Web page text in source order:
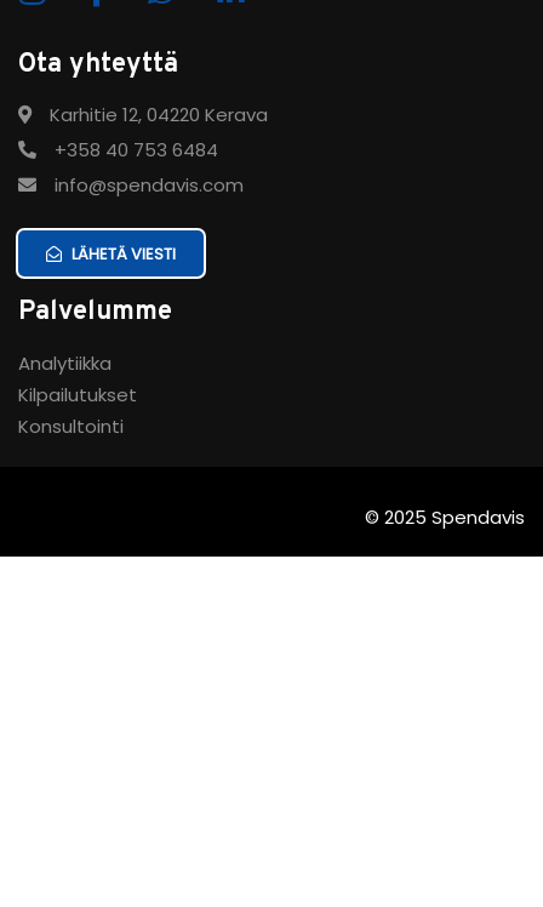
Ota yhteyttä
Karhitie 12, 04220 Kerava
+358 40 753 6484
info@spendavis.com
LÄHETÄ VIESTI
Palvelumme
Analytiikka
Kilpailutukset
Konsultointi
© 2025 Spendavis